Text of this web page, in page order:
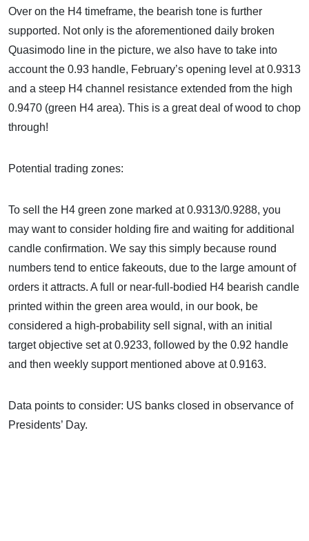
Over on the H4 timeframe, the bearish tone is further
supported. Not only is the aforementioned daily broken
Quasimodo line in the picture, we also have to take into
account the 0.93 handle, February’s opening level at 0.9313
and a steep H4 channel resistance extended from the high
0.9470 (green H4 area). This is a great deal of wood to chop
through!
Potential trading zones:
To sell the H4 green zone marked at 0.9313/0.9288, you
may want to consider holding fire and waiting for additional
candle confirmation. We say this simply because round
numbers tend to entice fakeouts, due to the large amount of
orders it attracts. A full or near-full-bodied H4 bearish candle
printed within the green area would, in our book, be
considered a high-probability sell signal, with an initial
target objective set at 0.9233, followed by the 0.92 handle
and then weekly support mentioned above at 0.9163.
Data points to consider: US banks closed in observance of
Presidents’ Day.